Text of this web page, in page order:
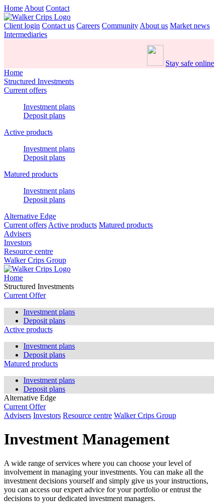
Home About Contact
Client login Contact us Careers Community About us Market news
Intermediaries
Stay safe online
Home
Structured Investments
Current offers
Investment plans
Deposit plans
Active products
Investment plans
Deposit plans
Matured products
Investment plans
Deposit plans
Alternative Edge
Current offers Active products Matured products
Advisers
Investors
Resource centre
Walker Crips Group
Home
Structured Investments
Current Offer
Investment plans
Deposit plans
Active products
Investment plans
Deposit plans
Matured products
Investment plans
Deposit plans
Alternative Edge
Current Offer
Advisers Investors Resource centre Walker Crips Group
Investment Management
A wide range of services where you can choose your level of
involvement in managing your investments. You can make all the
investment decisions yourself and simply give us your instructions,
you can access our expert advice for your portfolio or entrust the
decisions to your dedicated investment managers.